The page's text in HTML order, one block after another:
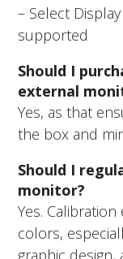
– Select
supported
Should I
external
Yes, as that
the box and
Should I
monitor?
Yes.
colors,